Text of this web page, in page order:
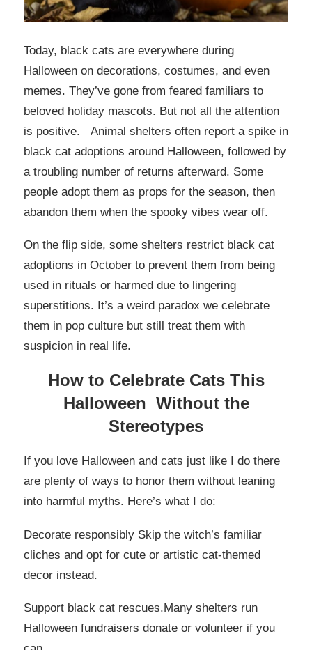
Today, black cats are everywhere during
Halloween on decorations, costumes, and even
memes. They’ve gone from feared familiars to
beloved holiday mascots. But not all the attention
is positive. Animal shelters often report a spike in
black cat adoptions around Halloween, followed by
a troubling number of returns afterward. Some
people adopt them as props for the season, then
abandon them when the spooky vibes wear off.
On the flip side, some shelters restrict black cat
adoptions in October to prevent them from being
used in rituals or harmed due to lingering
superstitions. It’s a weird paradox we celebrate
them in pop culture but still treat them with
suspicion in real life.
How to Celebrate Cats This
Halloween Without the
Stereotypes
If you love Halloween and cats just like I do there
are plenty of ways to honor them without leaning
into harmful myths. Here’s what I do:
Decorate responsibly Skip the witch’s familiar
cliches and opt for cute or artistic cat-themed
decor instead.
Support black cat rescues.Many shelters run
Halloween fundraisers donate or volunteer if you